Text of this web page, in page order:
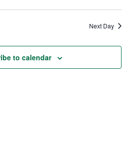
Views
Next Day
to calendar